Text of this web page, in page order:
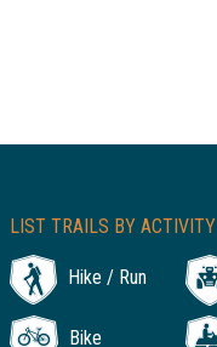
LIST TRAILS BY ACTIVITY
Hike / Run
Bike